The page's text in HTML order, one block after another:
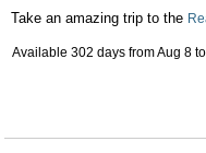
Take an amazing trip to the
Available 302 days fromAug 8 to